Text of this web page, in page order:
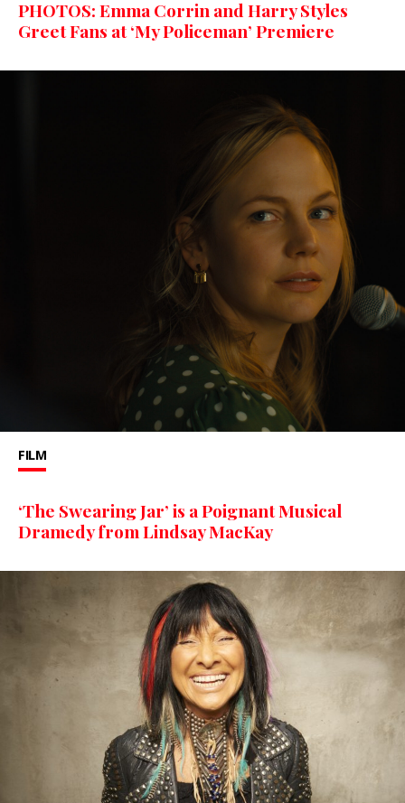
PHOTOS: Emma Corrin and Harry Styles
Greet Fans at ‘My Policeman’ Premiere
FILM
‘The Swearing Jar’ is a Poignant Musical
Dramedy from Lindsay MacKay